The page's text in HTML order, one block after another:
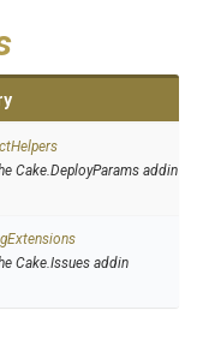
Cake.DeployParams addin
Cake.Issues addin